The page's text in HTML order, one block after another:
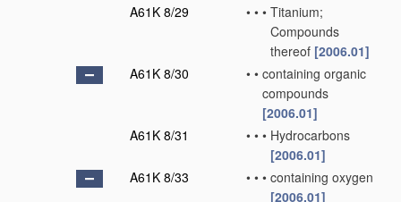
A61K 8/29
• • • Titanium;
Compounds
thereof [2006.01]
A61K 8/30
• • containing organic
compounds
[2006.01]
A61K 8/31
• • • Hydrocarbons
[2006.01]
A61K 8/33
• • • containing oxygen
[2006.01]